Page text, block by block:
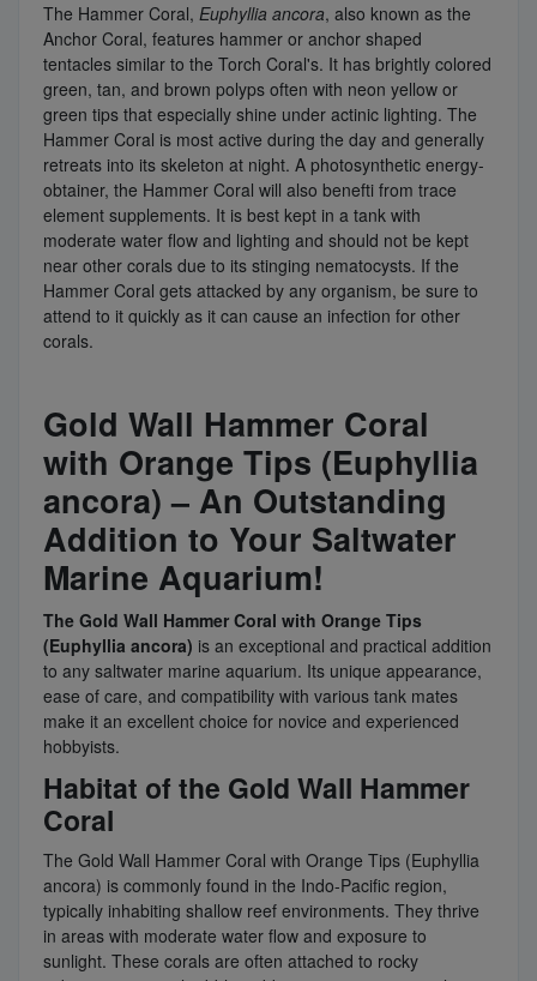
The Hammer Coral, Euphyllia ancora, also known as the
Anchor Coral, features hammer or anchor shaped
tentacles similar to the Torch Coral's. It has brightly colored
green, tan, and brown polyps often with neon yellow or
green tips that especially shine under actinic lighting. The
Hammer Coral is most active during the day and generally
retreats into its skeleton at night. A photosynthetic energy-
obtainer, the Hammer Coral will also benefti from trace
element supplements. It is best kept in a tank with
moderate water flow and lighting and should not be kept
near other corals due to its stinging nematocysts. If the
Hammer Coral gets attacked by any organism, be sure to
attend to it quickly as it can cause an infection for other
corals.
Gold Wall Hammer Coral
with Orange Tips (Euphyllia
ancora) – An Outstanding
Addition to Your Saltwater
Marine Aquarium!
The Gold Wall Hammer Coral with Orange Tips
(Euphyllia ancora) is an exceptional and practical addition
to any saltwater marine aquarium. Its unique appearance,
ease of care, and compatibility with various tank mates
make it an excellent choice for novice and experienced
hobbyists.
Habitat of the Gold Wall Hammer
Coral
The Gold Wall Hammer Coral with Orange Tips (Euphyllia
ancora) is commonly found in the Indo-Pacific region,
typically inhabiting shallow reef environments. They thrive
in areas with moderate water flow and exposure to
sunlight. These corals are often attached to rocky